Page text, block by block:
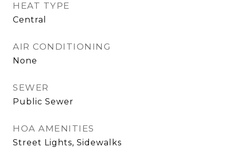
HEAT TYPE
Central
AIR CONDITIONING
None
SEWER
Public Sewer
HOA AMENITIES
Street Lights, Sidewalks